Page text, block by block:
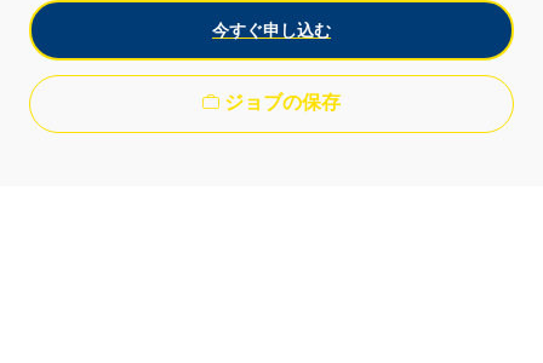
今すぐ申し込む
ジョブの保存